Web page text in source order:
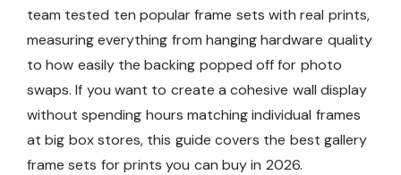
team tested ten popular frame sets with real prints,
measuring everything from hanging hardware quality
to how easily the backing popped off for photo
swaps. If you want to create a cohesive wall display
without spending hours matching individual frames
at big box stores, this guide covers the best gallery
frame sets for prints you can buy in 2026.